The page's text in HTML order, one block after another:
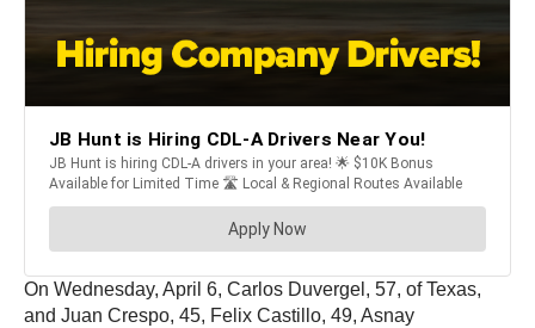
On Wednesday, April 6, Carlos Duvergel, 57, of Texas,
and Juan Crespo, 45, Felix Castillo, 49, Asnay